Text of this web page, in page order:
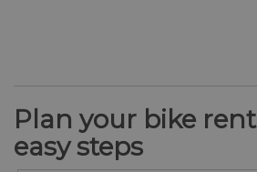
Plan your bike
easy steps